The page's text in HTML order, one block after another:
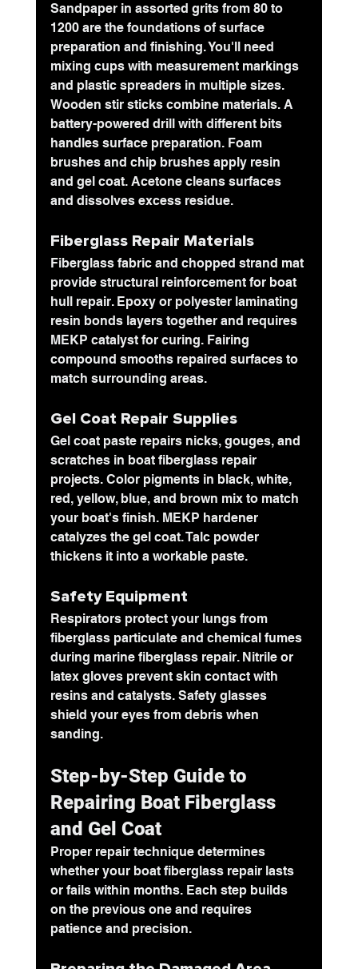
Sandpaper in assorted grits from 80 to
1200 are the foundations of surface
preparation and finishing. You'll need
mixing cups with measurement markings
and plastic spreaders in multiple sizes.
Wooden stir sticks combine materials. A
battery-powered drill with different bits
handles surface preparation. Foam
brushes and chip brushes apply resin
and gel coat. Acetone cleans surfaces
and dissolves excess residue.
Fiberglass Repair Materials
Fiberglass fabric and chopped strand mat
provide structural reinforcement for boat
hull repair. Epoxy or polyester laminating
resin bonds layers together and requires
MEKP catalyst for curing. Fairing
compound smooths repaired surfaces to
match surrounding areas.
Gel Coat Repair Supplies
Gel coat paste repairs nicks, gouges, and
scratches in boat fiberglass repair
projects. Color pigments in black, white,
red, yellow, blue, and brown mix to match
your boat's finish. MEKP hardener
catalyzes the gel coat. Talc powder
thickens it into a workable paste.
Safety Equipment
Respirators protect your lungs from
fiberglass particulate and chemical fumes
during marine fiberglass repair. Nitrile or
latex gloves prevent skin contact with
resins and catalysts. Safety glasses
shield your eyes from debris when
sanding.
Step-by-Step Guide to
Repairing Boat Fiberglass
and Gel Coat
Proper repair technique determines
whether your boat fiberglass repair lasts
or fails within months. Each step builds
on the previous one and requires
patience and precision.